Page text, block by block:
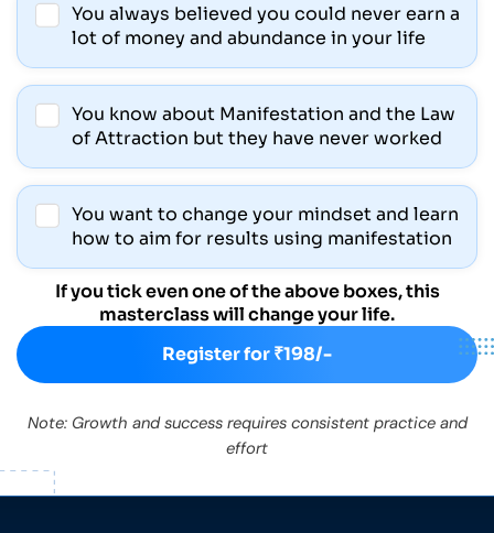
You always believed you could never earn a
lot of money and abundance in your life
You know about Manifestation and the Law
of Attraction but they have never worked
You want to change your mindset and learn
how to aim for results using manifestation
If you tick even one of the above boxes, this
masterclass will change your life.
Register for ₹198/-
Note: Growth and success requires consistent practice and
effort